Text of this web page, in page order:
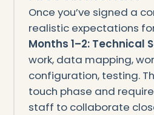
Once you’ve signed a
realistic expectations
Months 1–2: Technical
work, data mapping,
configuration, testing.
touch phase and
staff to collaborate